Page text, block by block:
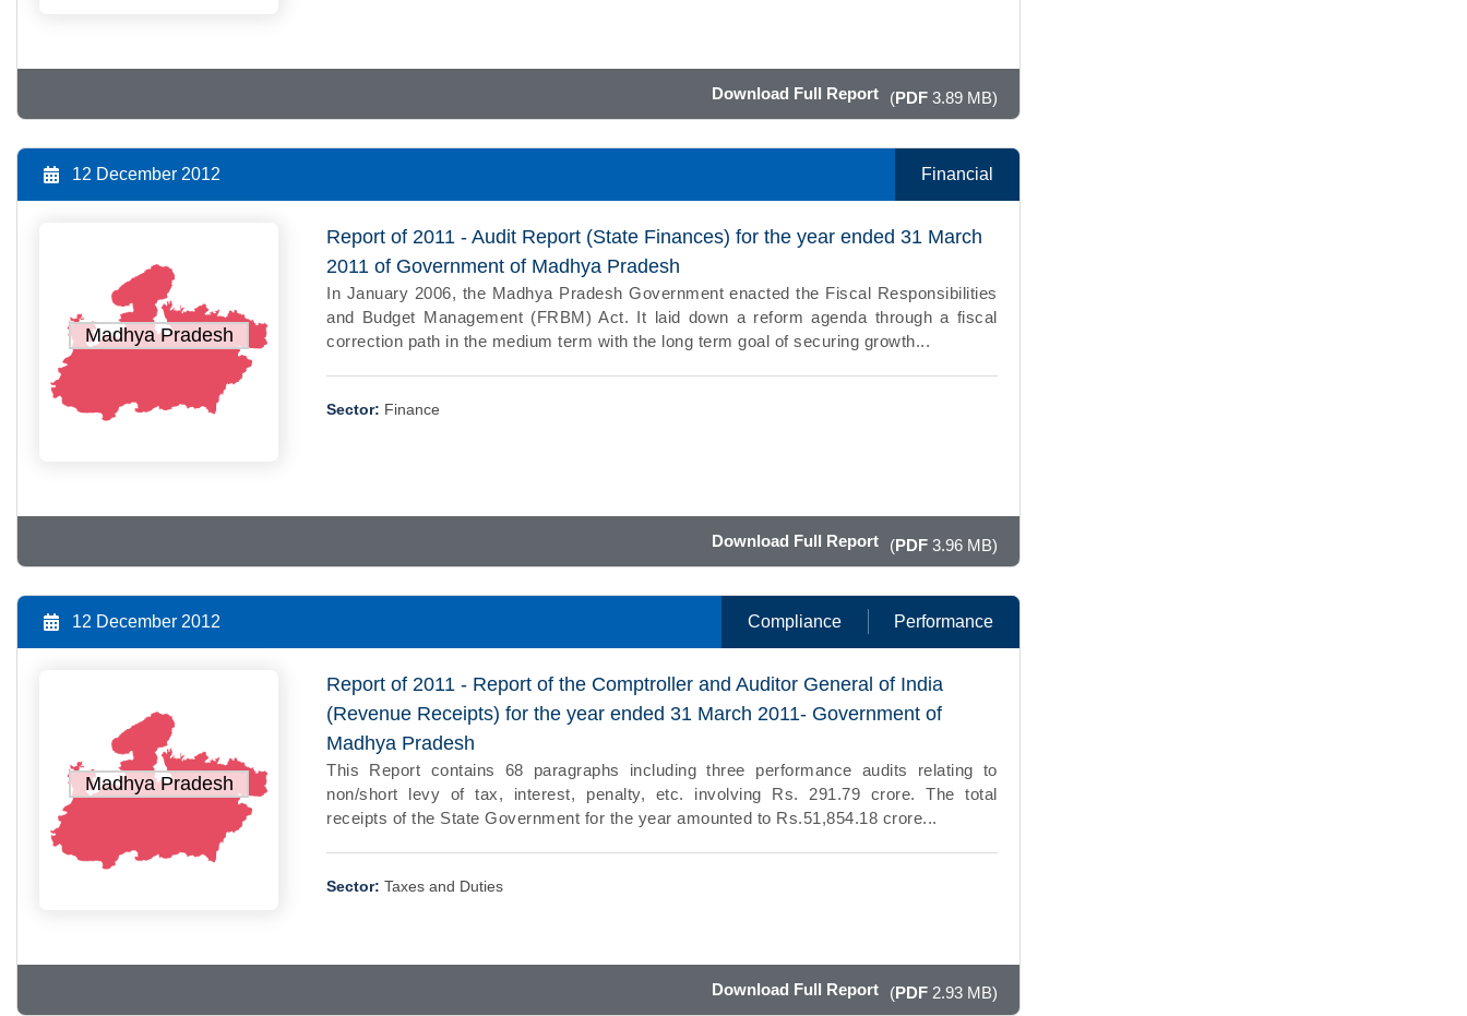
Download Full Report (PDF3.89 MB)
12 December 2012 Financial
Madhya Pradesh
Report of 2011 - Audit Report (State Finances) for the year ended 31 March
2011 of Government of Madhya Pradesh
In January 2006, the Madhya Pradesh Government enacted the Fiscal Responsibilities
and Budget Management (FRBM) Act. It laid down a reform agenda through a fiscal
correction path in the medium term with the long term goal of securing growth...
Sector: Finance
Download Full Report (PDF3.96 MB)
12 December 2012 Compliance Performance
Madhya Pradesh
Report of 2011 - Report of the Comptroller and Auditor General of India
(Revenue Receipts) for the year ended 31 March 2011- Government of
Madhya Pradesh
This Report contains 68 paragraphs including three performance audits relating to
non/short levy of tax, interest, penalty, etc. involving Rs. 291.79 crore. The total
receipts of the State Government for the year amounted to Rs.51,854.18 crore...
Sector: Taxes and Duties
Download Full Report (PDF2.93 MB)